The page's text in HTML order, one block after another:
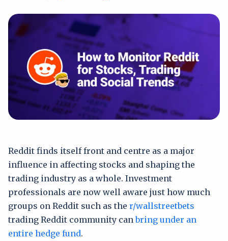
Reddit finds itself front and centre as a major
influence in affecting stocks and shaping the
trading industry as a whole. Investment
professionals are now well aware just how much
groups on Reddit such as the r/wallstreetbets
trading Reddit community canbring under an
entire hedge fund.